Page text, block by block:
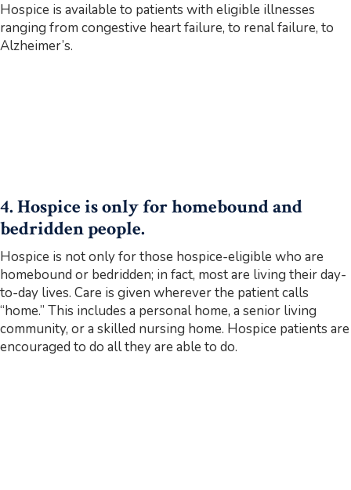
Hospice is available to patients with eligible illnesses
ranging from congestive heart failure, to renal failure, to
Alzheimer’s.
4. Hospice is only for homebound and
bedridden people.
Hospice is not only for those hospice-eligible who are
homebound or bedridden; in fact, most are living their day-
to-day lives. Care is given wherever the patient calls
“home.” This includes a personal home, a senior living
community, or a skilled nursing home. Hospice patients are
encouraged to do all they are able to do.